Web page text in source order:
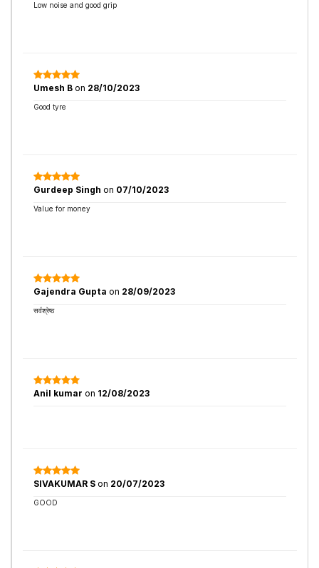
Low noise and good grip
Umesh B on 28/10/2023
Good tyre
Gurdeep Singh on 07/10/2023
Value for money
Gajendra Gupta on 28/09/2023
सर्वश्रेष्ठ
Anil kumar on 12/08/2023
SIVAKUMAR S on 20/07/2023
GOOD